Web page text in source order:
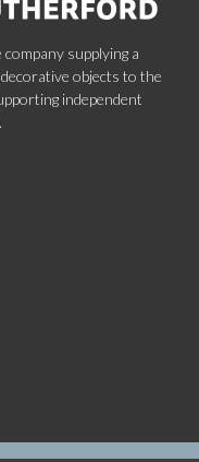
supplying a
objects to the
independent